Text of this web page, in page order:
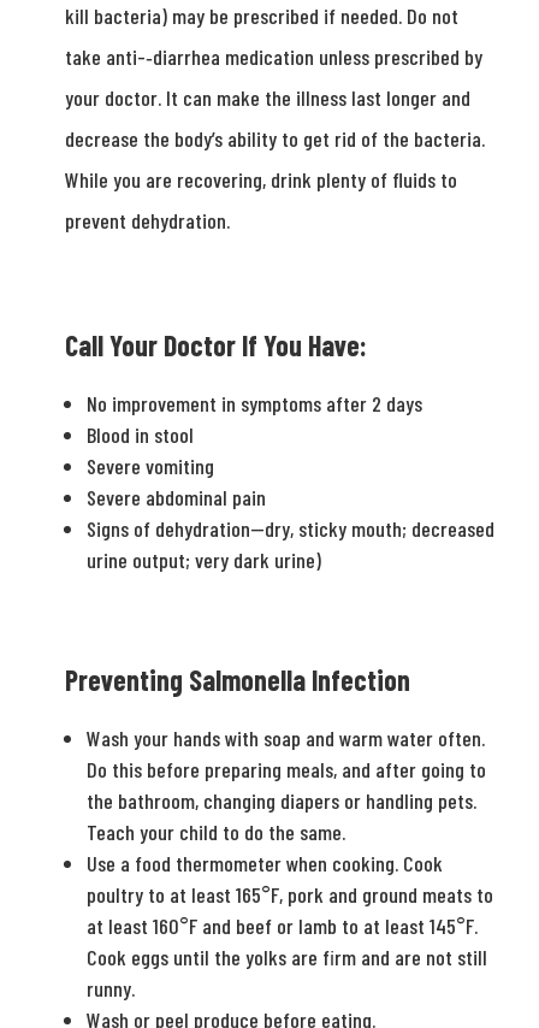
kill bacteria) may be prescribed if needed. Do not
take anti-­‐diarrhea medication unless prescribed by
your doctor. It can make the illness last longer and
decrease the body’s ability to get rid of the bacteria.
While you are recovering, drink plenty of fluids to
prevent dehydration.
Call Your Doctor If You Have:
No improvement in symptoms after 2 days
Blood in stool
Severe vomiting
Severe abdominal pain
Signs of dehydration—dry, sticky mouth; decreased
urine output; very dark urine)
Preventing Salmonella Infection
Wash your hands with soap and warm water often.
Do this before preparing meals, and after going to
the bathroom, changing diapers or handling pets.
Teach your child to do the same.
Use a food thermometer when cooking. Cook
poultry to at least 165°F, pork and ground meats to
at least 160°F and beef or lamb to at least 145°F.
Cook eggs until the yolks are firm and are not still
runny.
Wash or peel produce before eating.